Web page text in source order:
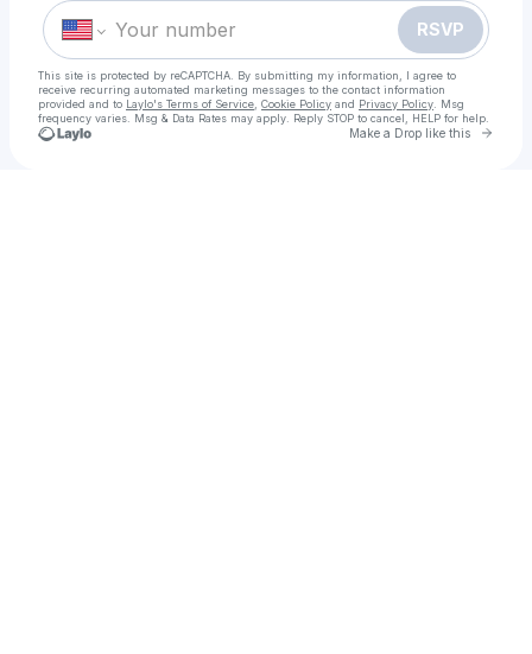
RSVP
This site is protected by reCAPTCHA. By submitting my information, I agree to
receive recurring automated marketing messages to the contact information
provided and to Laylo's Terms of Service Cookie Policy and Privacy Policy . Msg
frequency varies. Msg & Data Rates may apply. Reply STOP to cancel, HELP for help.
Make a Drop like this Go